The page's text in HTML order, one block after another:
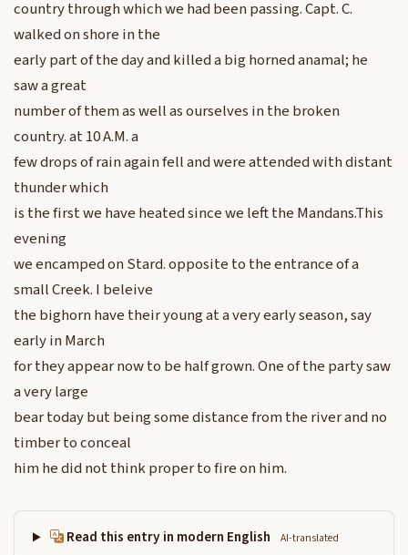
country through which we had been passing. Capt. C.
walked on shore in the
early part of the day and killed a big horned anamal; he
saw a great
number of them as well as ourselves in the broken
country. at 10 A.M. a
few drops of rain again fell and were attended with distant
thunder which
is the first we have heated since we left the Mandans.This
evening
we encamped on Stard. opposite to the entrance of a
small Creek. I beleive
the bighorn have their young at a very early season, say
early in March
for they appear now to be half grown. One of the party saw
a very large
bear today but being some distance from the river and no
timber to conceal
him he did not think proper to fire on him.
Read this entry in modern English AI-translated